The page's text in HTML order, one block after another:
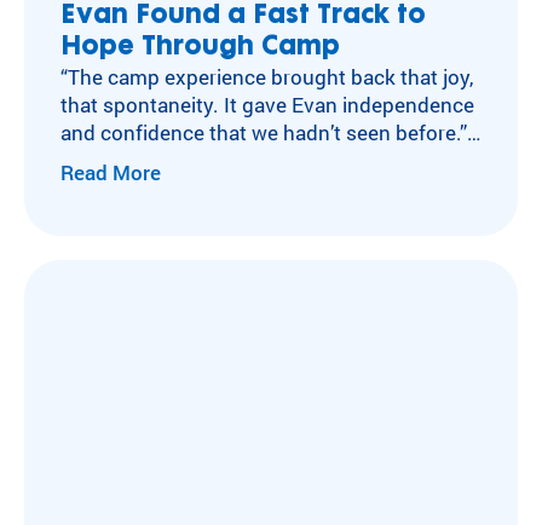
Evan Found a Fast Track to
Hope Through Camp
“The camp experience brought back that joy,
that spontaneity. It gave Evan independence
and confidence that we hadn’t seen before.”
– Joanie, Evan’s Mom
Read More